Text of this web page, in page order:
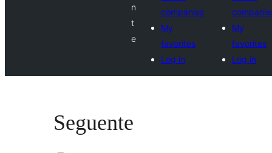
n
t
e
companies
My
favorites
Log in
My
favorites
Log in
Seguente